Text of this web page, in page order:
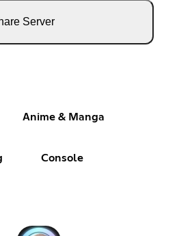
Server
Anime & Manga
Console